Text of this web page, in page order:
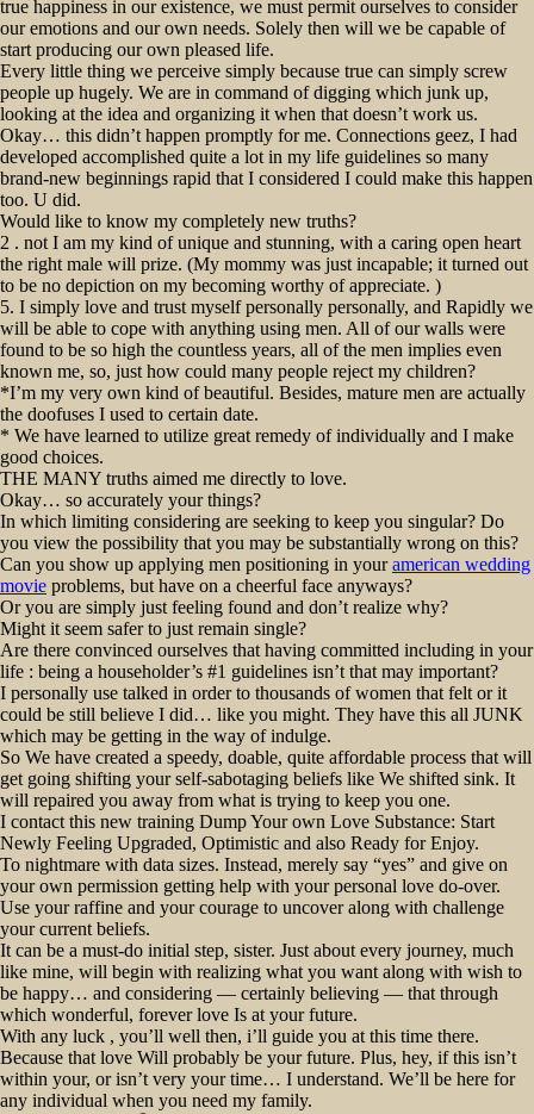
true happiness in our existence, we must permit ourselves to consider
our emotions and our own needs. Solely then will we be capable of
start producing our own pleased life.
Every little thing we perceive simply because true can simply screw
people up hugely. We are in command of digging which junk up,
looking at the idea and organizing it when that doesn’t work us.
Okay… this didn’t happen promptly for me. Connections geez, I had
developed accomplished quite a lot in my life guidelines so many
brand-new beginnings rapid that I considered I could make this happen
too. U did.
Would like to know my completely new truths?
2 . not I am my kind of unique and stunning, with a caring open heart
the right male will prize. (My mommy was just incapable; it turned out
to be no depiction on my becoming worthy of appreciate. )
5. I simply love and trust myself personally personally, and Rapidly we
will be able to cope with anything using men. All of our walls were
found to be so high the countless years, all of the men implies even
known me, so, just how could many people reject my children?
*I’m my very own kind of beautiful. Besides, mature men are actually
the doofuses I used to certain date.
* We have learned to utilize great remedy of individually and I make
good choices.
THE MANY truths aimed me directly to love.
Okay… so accurately your things?
In which limiting considering are seeking to keep you singular? Do
you view the possibility that you may be substantially wrong on this?
Can you show up applying men positioning in youramerican wedding
movie problems, but have on a cheerful face anyways?
Or you are simply just feeling found and don’t realize why?
Might it seem safer to just remain single?
Are there convinced ourselves that having committed including in your
life : being a householder’s #1 guidelines isn’t that may important?
I personally use talked in order to thousands of women that felt or it
could be still believe I did… like you might. They have this all JUNK
which may be getting in the way of indulge.
So We have created a speedy, doable, quite affordable process that will
get going shifting your self-sabotaging beliefs like We shifted sink. It
will repaired you away from what is trying to keep you one.
I contact this new training Dump Your own Love Substance: Start
Newly Feeling Upgraded, Optimistic and also Ready for Enjoy.
To nightmare with data sizes. Instead, merely say “yes” and give on
your own permission getting help with your personal love do-over.
Use your raffine and your courage to uncover along with challenge
your current beliefs.
It can be a must-do initial step, sister. Just about every journey, much
like mine, will begin with realizing what you want along with wish to
be happy… and considering — certainly believing — that through
which wonderful, forever love Is at your future.
With any luck , you’ll well then, i’ll guide you at this time there.
Because that love Will probably be your future. Plus, hey, if this isn’t
within your, or isn’t very your time… I understand. We’ll be here for
any individual when you need my family.